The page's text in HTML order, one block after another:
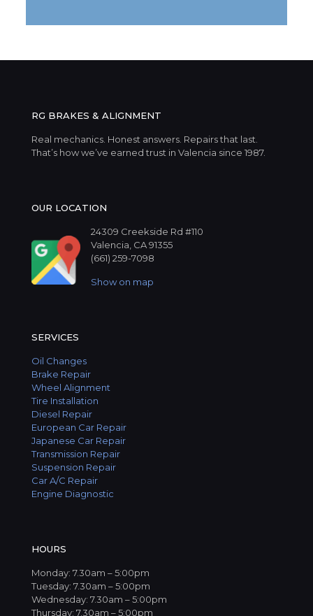
RG BRAKES & ALIGNMENT
Real mechanics. Honest answers. Repairs that last.
That’s how we’ve earned trust in Valencia since 1987.
OUR LOCATION
24309 Creekside Rd #110
Valencia, CA 91355
(661) 259-7098
Show on map
SERVICES
Oil Changes
Brake Repair
Wheel Alignment
Tire Installation
Diesel Repair
European Car Repair
Japanese Car Repair
Transmission Repair
Suspension Repair
Car A/C Repair
Engine Diagnostic
HOURS
Monday: 7.30am – 5:00pm
Tuesday: 7.30am – 5:00pm
Wednesday: 7.30am – 5:00pm
Thursday: 7.30am – 5:00pm